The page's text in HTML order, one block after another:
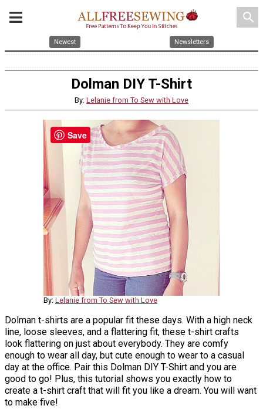
search
Newest Newsletters
Dolman DIY T-Shirt
By: Lelanie from To Sew with Love
By: Lelanie from To Sew with Love
Dolman t-shirts are a popular fit these days. With a high neck
line, loose sleeves, and a flattering fit, these t-shirt crafts
look flattering on just about everybody. They are comfy
enough to wear all day, but cute enough to wear to a casual
day at the office. Pair this Dolman DIY T-Shirt and you are
good to go! Plus, this tutorial shows you exactly how to
create a t-shirt craft that will fit you like a dream. You will want
to make five!
Save